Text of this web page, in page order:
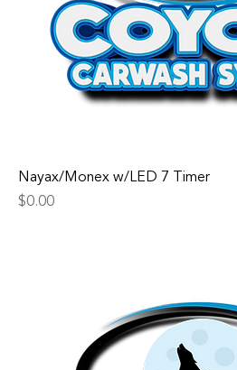
Nayax/Monex w/LED 7 Timer
Price
$0.00